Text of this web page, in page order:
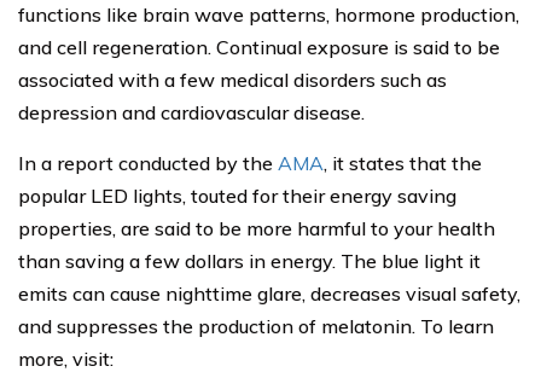
functions like brain wave patterns, hormone production,
and cell regeneration. Continual exposure is said to be
associated with a few medical disorders such as
depression and cardiovascular disease.
In a report conducted by the AMA, it states that the
popular LED lights, touted for their energy saving
properties, are said to be more harmful to your health
than saving a few dollars in energy. The blue light it
emits can cause nighttime glare, decreases visual safety,
and suppresses the production of melatonin. To learn
more, visit: